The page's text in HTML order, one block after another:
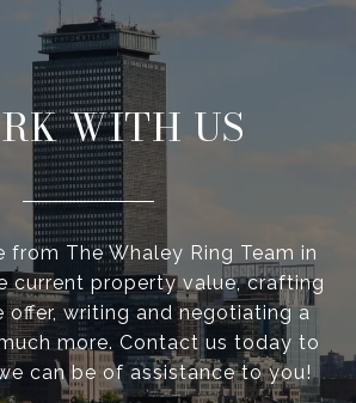
WITH US
from The Whaley Ring Team in
current property value, crafting
writing and negotiating a
more. Contact us today to
can be of assistance to you!